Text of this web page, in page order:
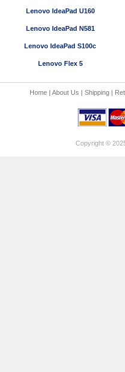
Lenovo IdeaPad U160
Lenovo IdeaPad N581
Lenovo IdeaPad S100c
Lenovo Flex 5
Home| About Us | Shipping|
Copyright ©